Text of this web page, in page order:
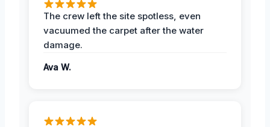
The crew left the site spotless, even
vacuumed the carpet after the water
damage.
Ava W.